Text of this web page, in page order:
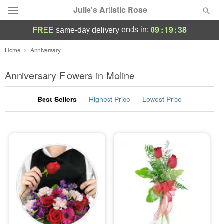
Julie's Artistic Rose
Deal of the Day
Summer Featured
Occasions
Sympathy and Funeral
Flowers, Plants & Gifts
Our Shop
FREE same-day delivery ends in: 09:19:36
Home Anniversary
Anniversary Flowers in Moline
Best Sellers Highest Price Lowest Price